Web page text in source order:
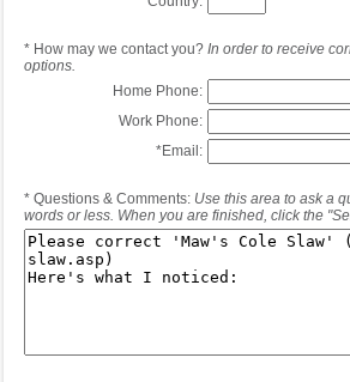
* How may we contact you? In order to receive
options.
Home Phone:
Work Phone:
*Email:
* Questions & Comments: Use this area to ask a
words or less. When you are finished, click the